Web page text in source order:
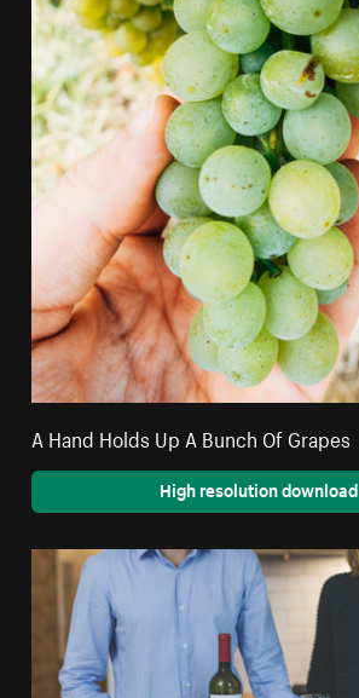
A Hand Holds Up A Bunch Of Grapes
High resolution download